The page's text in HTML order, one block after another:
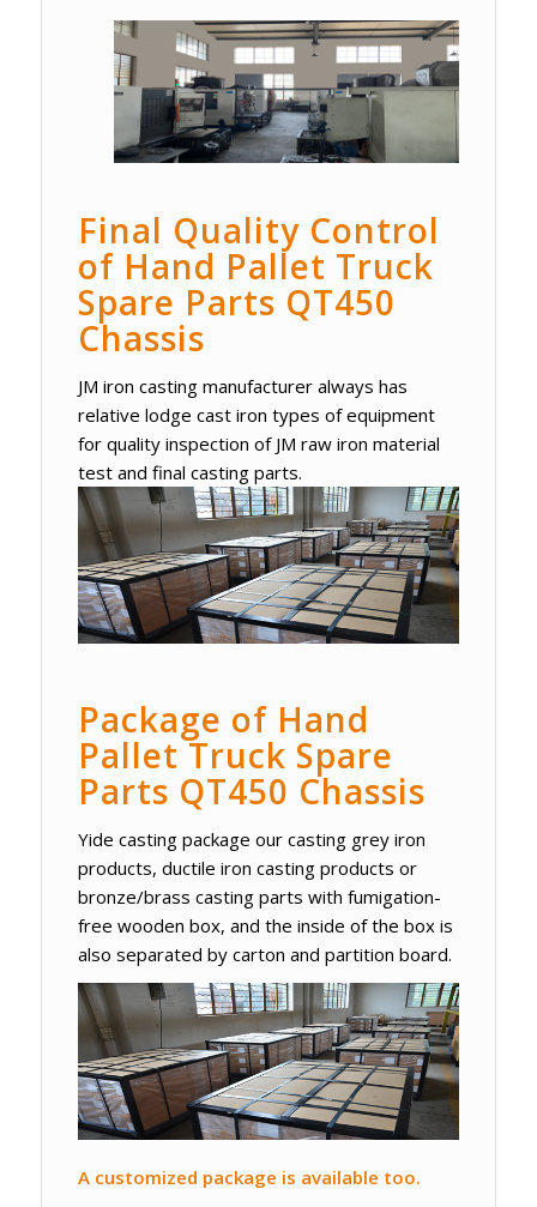
Final Quality Control
of Hand Pallet Truck
Spare Parts QT450
Chassis
JM iron casting manufacturer always has
relative lodge cast iron types of equipment
for quality inspection of JM raw iron material
test and final casting parts.
Package of Hand
Pallet Truck Spare
Parts QT450 Chassis
Yide casting package our casting grey iron
products, ductile iron casting products or
bronze/brass casting parts with fumigation-
free wooden box, and the inside of the box is
also separated by carton and partition board.
A customized package is available too.